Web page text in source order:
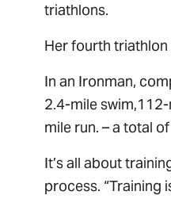
triathlons.
Her fourth triathlon
In an Ironman,
2.4-mile
mile run. – a total
It’s all about
process. “Training